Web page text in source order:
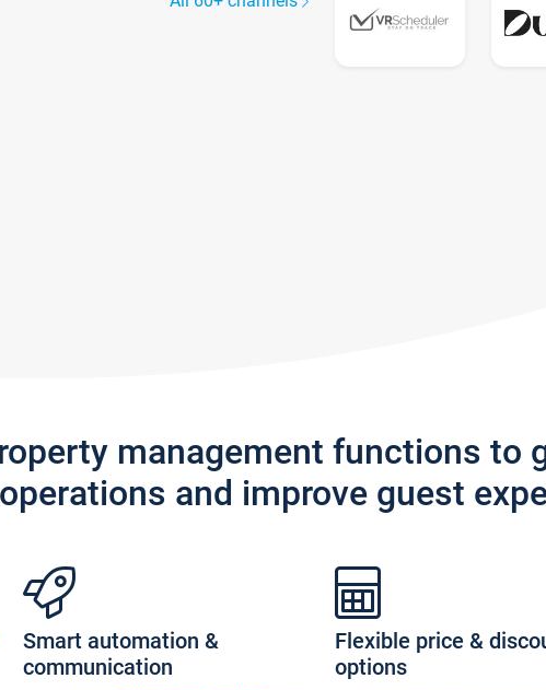
management functions to
operations and improve guest
Smart automation &
communication
Flexible price &
options